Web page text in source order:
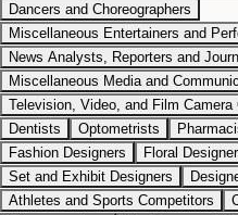
Dancers and Choreographers
Miscellaneous Entertainers and
News Analysts, Reporters and
Miscellaneous Media and
Television, Video, and Film Camera
Dentists
Optometrists
Fashion Designers
Floral
Set and Exhibit Designers
Athletes and Sports Competitors